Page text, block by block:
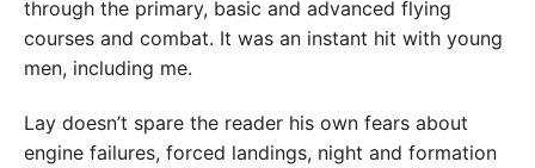
through the primary, basic and advanced flying
courses and combat. It was an instant hit with young
men, including me.
Lay doesn’t spare the reader his own fears about
engine failures, forced landings, night and formation